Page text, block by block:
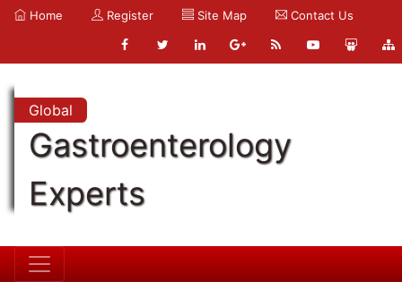
Home Register Site Map Contact Us
Global
Gastroenterology
Experts